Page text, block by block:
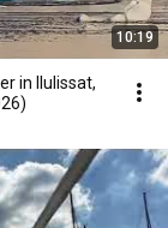
10:19
in Ilulissat,